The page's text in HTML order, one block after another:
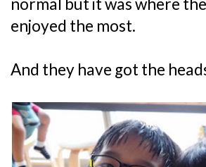
enjoyed the most.
And they have got the